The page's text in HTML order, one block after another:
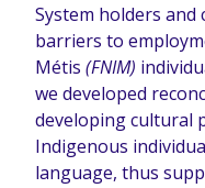
System holders
barriers to
Métis (FNIM)
we developed
developing cultural
Indigenous
language, thus